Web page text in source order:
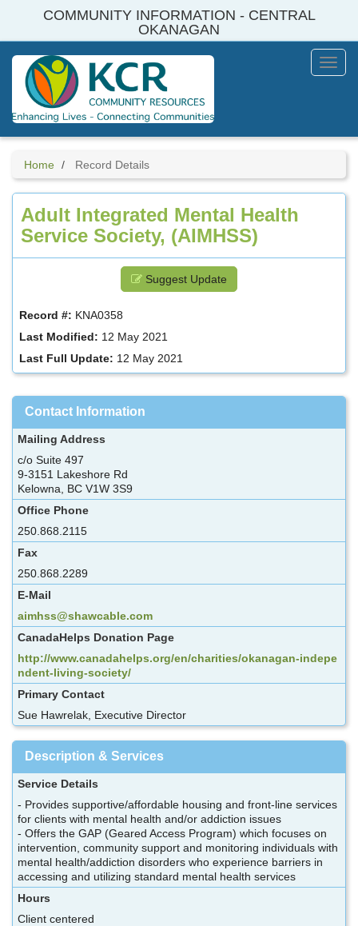
COMMUNITY INFORMATION - CENTRAL
OKANAGAN
Menu
Home Record Details
Adult Integrated Mental Health
Service Society, (AIMHSS)
Suggest Update
Record #: KNA0358
Last Modified: 12 May 2021
Last Full Update: 12 May 2021
Contact Information
Mailing Address
c/o Suite 497
9-3151 Lakeshore Rd
Kelowna, BC V1W 3S9
Office Phone
250.868.2115
Fax
250.868.2289
E-Mail
aimhss@shawcable.com
CanadaHelps Donation Page
http://www.canadahelps.org/en/charities/okanagan-indepe
ndent-living-society/
Primary Contact
Sue Hawrelak, Executive Director
Description & Services
Service Details
- Provides supportive/affordable housing and front-line services
for clients with mental health and/or addiction issues
- Offers the GAP (Geared Access Program) which focuses on
intervention, community support and monitoring individuals with
mental health/addiction disorders who experience barriers in
accessing and utilizing standard mental health services
Hours
Client centered